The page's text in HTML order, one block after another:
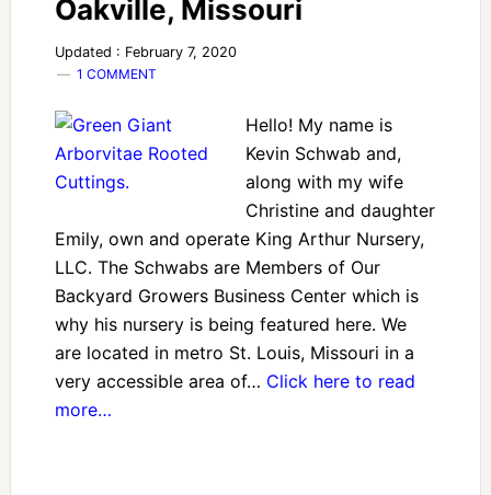
Oakville, Missouri
Updated : February 7, 2020
1 COMMENT
Hello! My name is
Kevin Schwab and,
along with my wife
Christine and daughter
Emily, own and operate King Arthur Nursery,
LLC. The Schwabs are Members of Our
Backyard Growers Business Center which is
why his nursery is being featured here. We
are located in metro St. Louis, Missouri in a
very accessible area of… Click here to read
more…